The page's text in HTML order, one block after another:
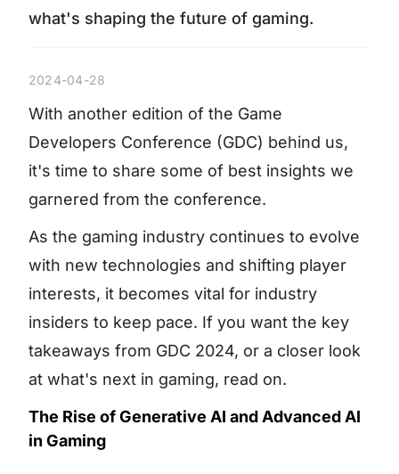
what's shaping the future of gaming.
2024-04-28
With another edition of the Game
Developers Conference (GDC) behind us,
it's time to share some of best insights we
garnered from the conference.
As the gaming industry continues to evolve
with new technologies and shifting player
interests, it becomes vital for industry
insiders to keep pace. If you want the key
takeaways from GDC 2024, or a closer look
at what's next in gaming, read on.
The Rise of Generative AI and Advanced AI
in Gaming